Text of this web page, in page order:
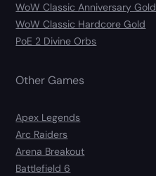
WoW Classic Anniversary Gold
WoW Classic Hardcore Gold
PoE 2 Divine Orbs
Other Games
Apex Legends
Arc Raiders
Arena Breakout
Battlefield 6